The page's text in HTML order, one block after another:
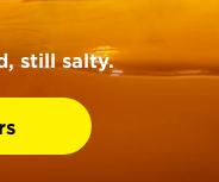
still salty.